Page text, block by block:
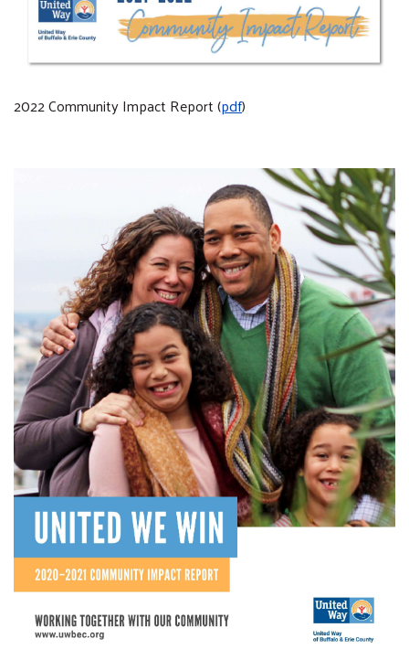
2022 Community Impact Report (pdf)